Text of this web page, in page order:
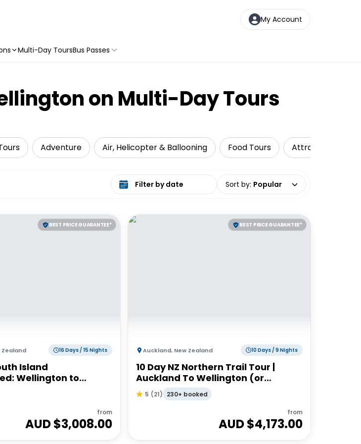
My Account
Multi-Day ToursBus Passes
on Multi-Day Tours
Adventure Air, Helicopter & Ballooning Food Tours Attractions
Select date range Sort by: Popular
BEST PRICE GUARANTEE*
Zealand 16 Days / 15 Nights
Island
Wellington to
Adventures 18 to
from
AUD $3,008.00
BEST PRICE GUARANTEE*
Auckland, New Zealand 10 Days / 9 Nights
10 Day NZ Northern Trail Tour |
Auckland To Wellington (or
Reverse) | Haka Tours
5 (21) 230+ booked
from
AUD $4,173.00